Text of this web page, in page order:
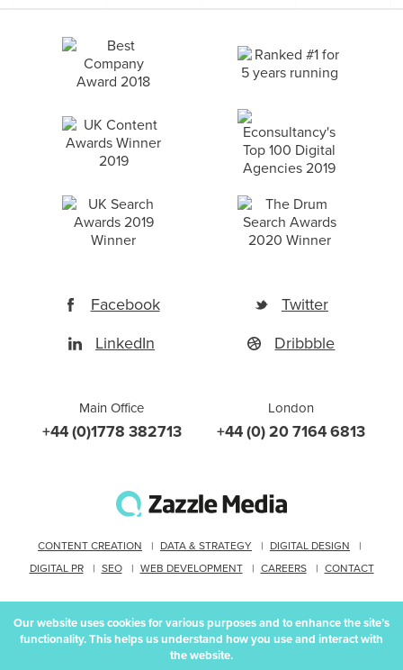
Facebook
Twitter
LinkedIn
Dribbble
Main Office
+44 (0)1778 382713
London
+44 (0) 20 7164 6813
CONTENT CREATION DATA & STRATEGY
DIGITAL DESIGN
DIGITAL PR
SEO WEB DEVELOPMENT CAREERS CONTACT
Proudly part of IPG Mediabrands
Our website uses cookies for various purposes and to enhance the site’s
functionality. This helps us understand how you use and interact with
the website.